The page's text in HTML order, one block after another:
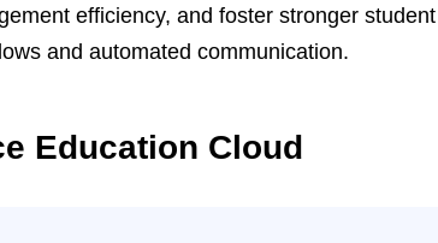
efficiency, and foster stronger
and automated communication.
Education Cloud